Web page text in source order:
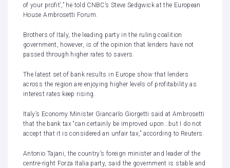
of your profit’,” he told CNBC’s Steve Sedgwick at the European
House Ambrosetti Forum.
Brothers of Italy, the leading party in the ruling coalition
government, however, is of the opinion that lenders have not
passed through higher rates to savers.
The latest set of bank results in Europe show that lenders
across the region are enjoying higher levels of profitabilityas
interest rates keep rising.
Italy’s Economy Minister Giancarlo Giorgetti said at Ambrosetti
that the bank tax “can certainly be improved upon…but I do not
accept that it is considered an unfair tax,” according to Reuters.
Antonio Tajani, the country’s foreign minister and leader of the
centre-right Forza Italia party, said the government is stable and